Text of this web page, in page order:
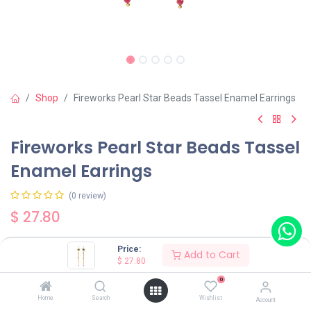
Price:
$ 27.80 Add to Cart
Home Search
0
Wishlist Account
Shop Fireworks Pearl Star Beads Tassel Enamel Earrings
Fireworks Pearl Star Beads Tassel
Enamel Earrings
(0 review)
$ 27.80
Add to Cart Buy Now